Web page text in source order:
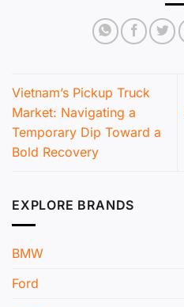
Vietnam’s Pickup Truck
Market: Navigating a
Temporary Dip Toward a
Bold Recovery
EXPLORE BRANDS
BMW
Ford